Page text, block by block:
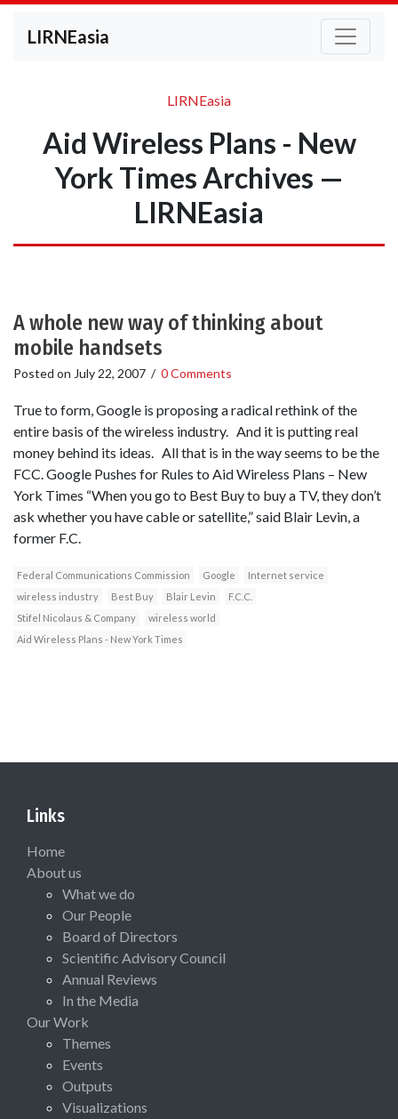
LIRNEasia
LIRNEasia
Aid Wireless Plans - New
York Times Archives —
LIRNEasia
A whole new way of thinking about
mobile handsets
Posted on July 22, 2007 / 0 Comments
True to form, Google is proposing a radical rethink of the
entire basis of the wireless industry. And it is putting real
money behind its ideas. All that is in the way seems to be the
FCC. Google Pushes for Rules to Aid Wireless Plans – New
York Times “When you go to Best Buy to buy a TV, they don’t
ask whether you have cable or satellite,” said Blair Levin, a
former F.C.
Federal Communications Commission Google
Internet service
wireless industry
Best Buy Blair Levin
F.C.C.
Stifel Nicolaus & Company
wireless world
Aid Wireless Plans - New York Times
Links
Home
About us
What we do
Our People
Board of Directors
Scientific Advisory Council
Annual Reviews
In the Media
Our Work
Themes
Events
Outputs
Visualizations